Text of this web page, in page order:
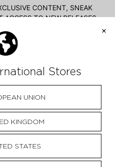
cities across the
different regions to
music firsthand.
and authentic
built a dedicated
tickets for what will
musical
soulful vocals and
create an intimate
HERE